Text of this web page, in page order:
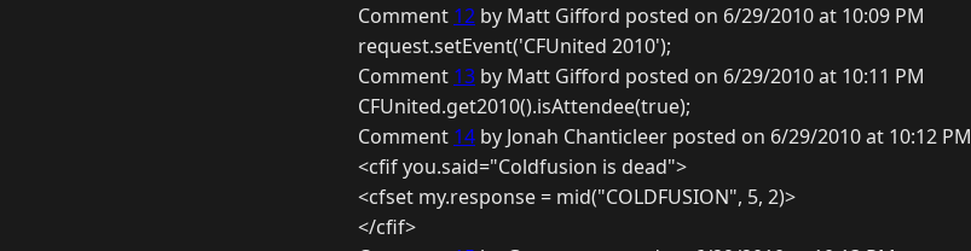
Comment 12 by Matt Gifford posted on 6/29/2010 at 10:09 PM
request.setEvent('CFUnited 2010');
Comment 13 by Matt Gifford posted on 6/29/2010 at 10:11 PM
CFUnited.get2010().isAttendee(true);
Comment 14 by Jonah Chanticleer posted on 6/29/2010 at 10:12 PM
<cfif you.said="Coldfusion is dead">
<cfset my.response = mid("COLDFUSION", 5, 2)>
</cfif>